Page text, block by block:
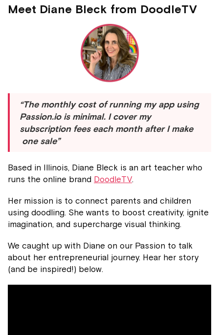
Meet Diane Bleck from DoodleTV
“The monthly cost of running my app using
Passion.io is minimal. I cover my
subscription fees each month after I make
one sale”
Based in Illinois, Diane Bleck is an art teacher who
runs the online brand DoodleTV.
Her mission is to connect parents and children
using doodling. She wants to boost creativity, ignite
imagination, and supercharge visual thinking.
We caught up with Diane on our Passion to talk
about her entrepreneurial journey. Hear her story
(and be inspired!) below.